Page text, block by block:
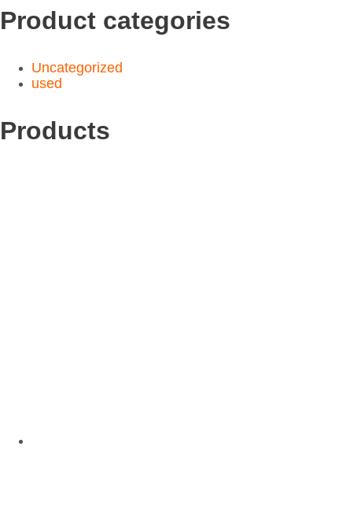
Product categories
Uncategorized
used
Products